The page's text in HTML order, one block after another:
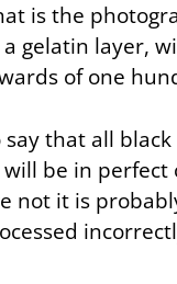
is the
gelatin layer,
of one
that all
be in perfect
not it is